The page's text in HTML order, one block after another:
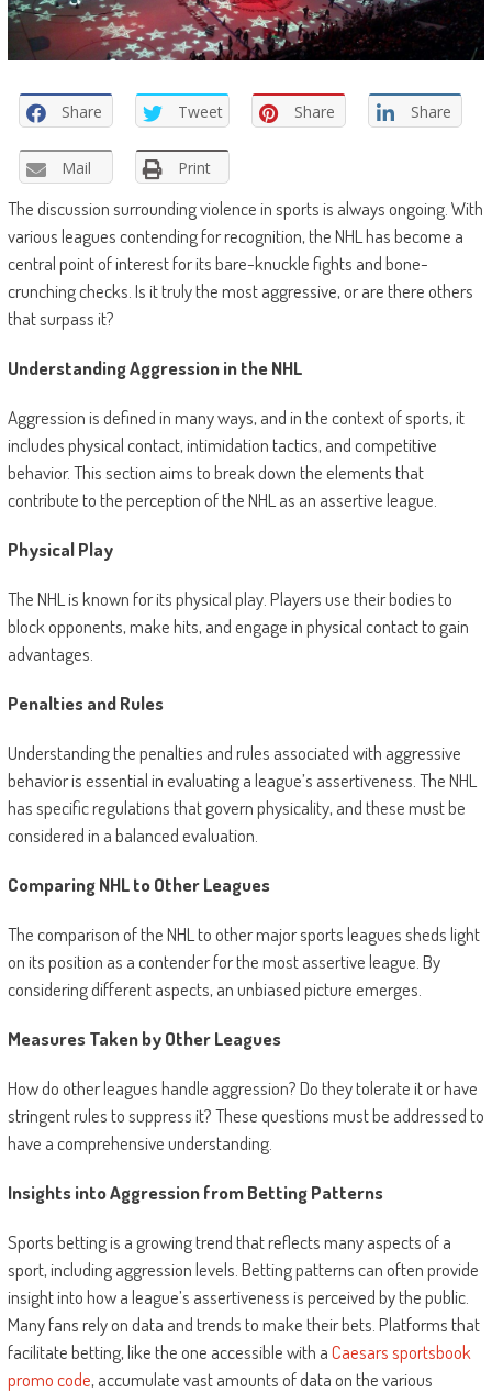
Share Tweet Share Share
Mail Print
The discussion surrounding violence in sports is always ongoing. With
various leagues contending for recognition, the NHL has become a
central point of interest for its bare-knuckle fights and bone-
crunching checks. Is it truly the most aggressive, or are there others
that surpass it?
Understanding Aggression in the NHL
Aggression is defined in many ways, and in the context of sports, it
includes physical contact, intimidation tactics, and competitive
behavior. This section aims to break down the elements that
contribute to the perception of the NHL as an assertive league.
Physical Play
The NHL is known for its physical play. Players use their bodies to
block opponents, make hits, and engage in physical contact to gain
advantages.
Penalties and Rules
Understanding the penalties and rules associated with aggressive
behavior is essential in evaluating a league’s assertiveness. The NHL
has specific regulations that govern physicality, and these must be
considered in a balanced evaluation.
Comparing NHL to Other Leagues
The comparison of the NHL to other major sports leagues sheds light
on its position as a contender for the most assertive league. By
considering different aspects, an unbiased picture emerges.
Measures Taken by Other Leagues
How do other leagues handle aggression? Do they tolerate it or have
stringent rules to suppress it? These questions must be addressed to
have a comprehensive understanding.
Insights into Aggression from Betting Patterns
Sports betting is a growing trend that reflects many aspects of a
sport, including aggression levels. Betting patterns can often provide
insight into how a league’s assertiveness is perceived by the public.
Many fans rely on data and trends to make their bets. Platforms that
facilitate betting, like the one accessible with aCaesars sportsbook
promo code, accumulate vast amounts of data on the various